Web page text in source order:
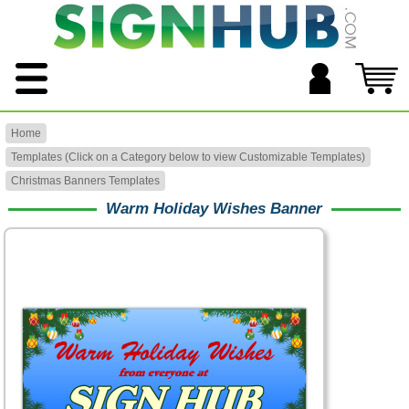
Home
Templates (Click on a Category below to view Customizable Templates)
Christmas Banners Templates
Warm Holiday Wishes Banner